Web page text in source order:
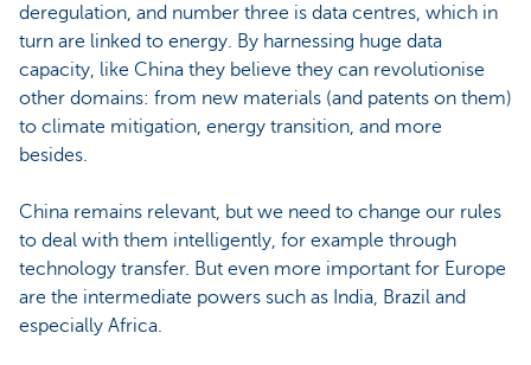
deregulation, and number three is data centres, which in
turn are linked to energy. By harnessing huge data
capacity, like China they believe they can revolutionise
other domains: from new materials (and patents on them)
to climate mitigation, energy transition, and more
besides.
China remains relevant, but we need to change our rules
to deal with them intelligently, for example through
technology transfer. But even more important for Europe
are the intermediate powers such as India, Brazil and
especially Africa.